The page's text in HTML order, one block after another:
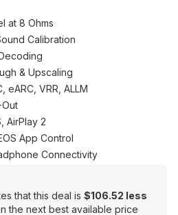
at 8 Ohms
Calibration
& Upscaling
eARC, VRR, ALLM
Out
AirPlay 2
App Control
Connectivity
that this deal is $106.52 less
the next best available price